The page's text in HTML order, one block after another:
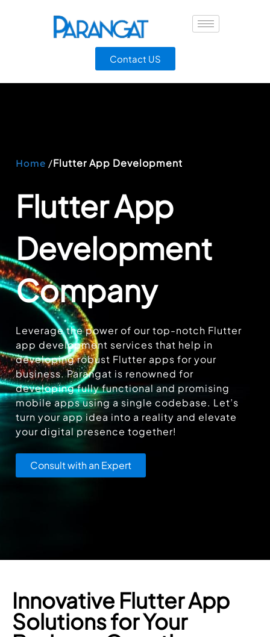
Contact US
Home /Flutter App Development
Flutter App
Development
Company
Leverage the power of our top-notch Flutter
app development services that help in
developing robust Flutter apps for your
business. Parangat is renowned for
developing fully functional and promising
mobile apps using a single codebase. Let’s
turn your app idea into a reality and elevate
your digital presence together!
Consult with an Expert
Innovative Flutter App
Solutions for Your